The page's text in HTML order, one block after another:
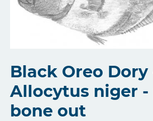
Black Oreo Dory
Allocytus niger -
bone out